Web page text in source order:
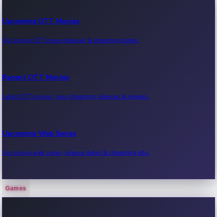
Upcoming OTT Movies
Upcoming OTT movie releases & streaming dates.
Recent OTT Movies
Latest OTT movies, new streaming releases & reviews.
Upcoming Web Series
Upcoming web series, release dates & streaming info.
Recent Web Series
Games